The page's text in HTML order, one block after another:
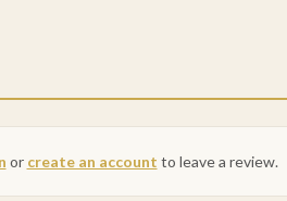
or create an account to leave a review.